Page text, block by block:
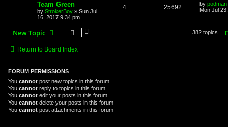
Team Green
by StrokerBoy » Sun Jul
16, 2017 9:34 pm
4 25692 by podman
Mon Jul
New Topic 382 topics
Return to Board Index
FORUM PERMISSIONS
You cannot post new topics in this forum
You cannot reply to topics in this forum
You cannot edit your posts in this forum
You cannot delete your posts in this forum
You cannot post attachments in this forum